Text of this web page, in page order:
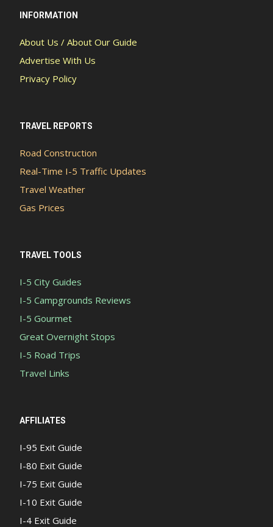
INFORMATION
About Us / About Our Guide
Advertise With Us
Privacy Policy
TRAVEL REPORTS
Road Construction
Real-Time I-5 Traffic Updates
Travel Weather
Gas Prices
TRAVEL TOOLS
I-5 City Guides
I-5 Campgrounds Reviews
I-5 Gourmet
Great Overnight Stops
I-5 Road Trips
Travel Links
AFFILIATES
I-95 Exit Guide
I-80 Exit Guide
I-75 Exit Guide
I-10 Exit Guide
I-4 Exit Guide